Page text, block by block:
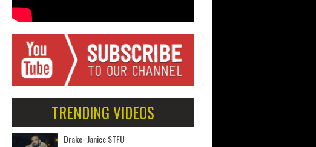
TRENDING VIDEOS
Drake- Janice STFU